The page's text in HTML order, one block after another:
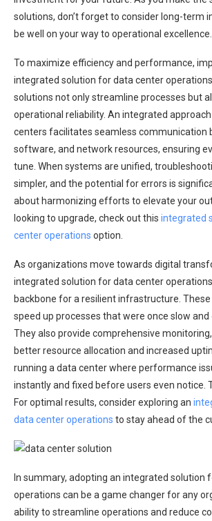
solutions, don’t forget to consider long-term
be well on your way to operational excellence.
To maximize efficiency and performance,
integrated solution for data center
solutions not only streamline processes but
operational reliability. An integrated
centers facilitates seamless communication
software, and network resources, ensuring
tune. When systems are unified,
simpler, and the potential for errors is
about harmonizing efforts to elevate your
looking to upgrade, check out this integrated
center operations option.
As organizations move towards digital
integrated solution for data center
backbone for a resilient infrastructure.
speed up processes that were once slow and
They also provide comprehensive
better resource allocation and increased
running a data center where performance
instantly and fixed before users even notice.
For optimal results, consider exploring an
data center operations to stay ahead of the
In summary, adopting an integrated solution
operations can be a game changer for any
ability to streamline operations and reduce